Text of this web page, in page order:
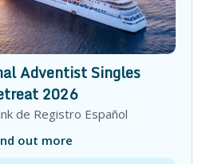
Adventist Singles
2026
de Registro Español
out more